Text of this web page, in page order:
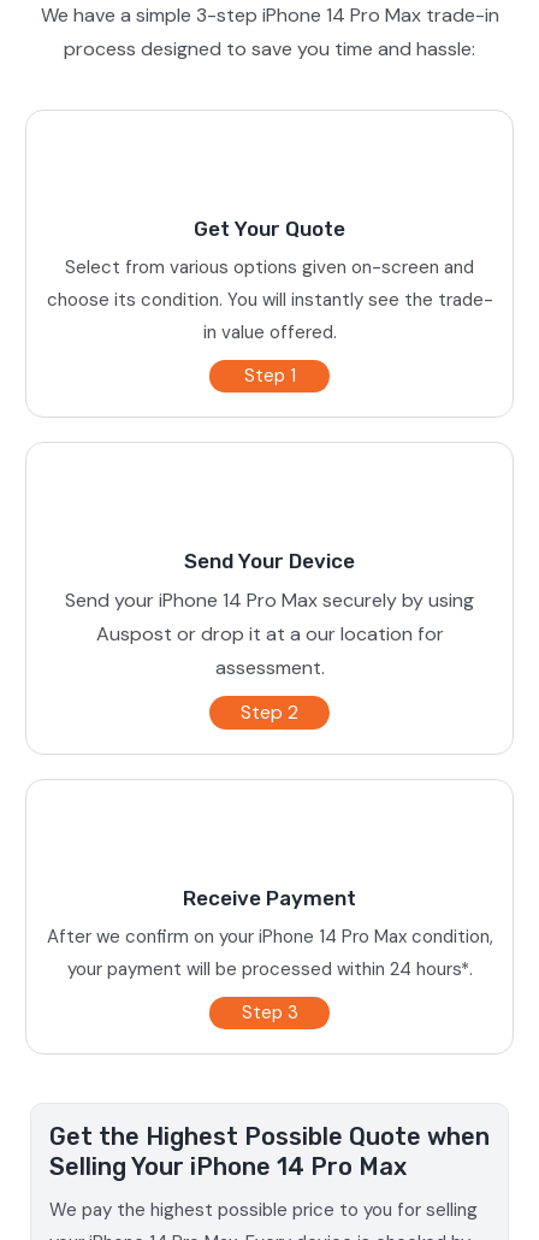
We have a simple 3-step iPhone 14 Pro Max trade-in
process designed to save you time and hassle:
Get Your Quote
Select from various options given on-screen and
choose its condition. You will instantly see the trade-
in value offered.
Step 1
Send Your Device
Send your iPhone 14 Pro Max securely by using
Auspost or drop it at a our location for
assessment.
Step 2
Receive Payment
After we confirm on your iPhone 14 Pro Max condition,
your payment will be processed within 24 hours*.
Step 3
Get the Highest Possible Quote when
Selling Your iPhone 14 Pro Max
We pay the highest possible price to you for selling